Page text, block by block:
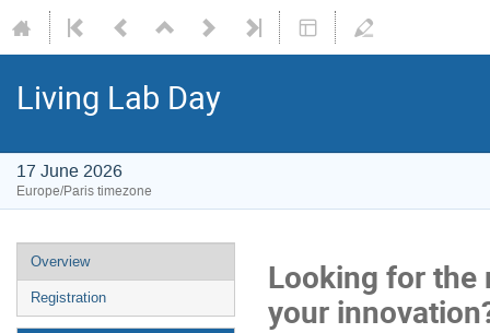
Living Lab Day
17 June 2026
Europe/Paris timezone
Overview
Registration
Looking for the
your